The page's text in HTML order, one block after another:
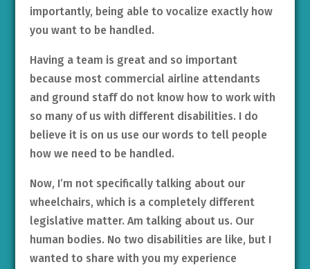
importantly, being able to vocalize exactly how
you want to be handled.
Having a team is great and so important
because most commercial airline attendants
and ground staff do not know how to work with
so many of us with different disabilities. I do
believe it is on us use our words to tell people
how we need to be handled.
Now, I’m not specifically talking about our
wheelchairs, which is a completely different
legislative matter. Am talking about us. Our
human bodies. No two disabilities are like, but I
wanted to share with you my experience